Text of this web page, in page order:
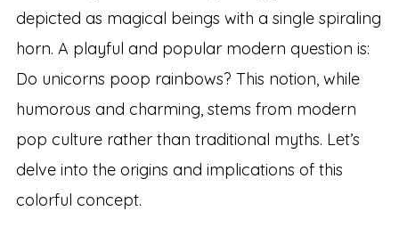
depicted as magical beings with a single spiraling
horn. A playful and popular modern question is:
Do unicorns poop rainbows? This notion, while
humorous and charming, stems from modern
pop culture rather than traditional myths. Let’s
delve into the origins and implications of this
colorful concept.